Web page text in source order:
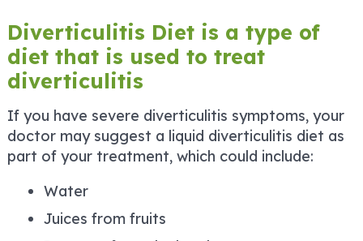
Diverticulitis Diet is a type of
diet that is used to treat
diverticulitis
If you have severe diverticulitis symptoms, your
doctor may suggest a liquid diverticulitis diet as
part of your treatment, which could include:
Water
Juices from fruits